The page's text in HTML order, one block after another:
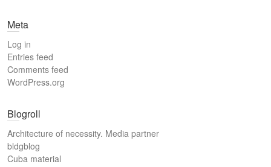
Meta
Log in
Entries feed
Comments feed
WordPress.org
Blogroll
Architecture of necessity. Media partner
bldgblog
Cuba material